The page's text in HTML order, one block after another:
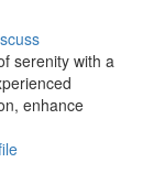
serenity with a
enhance